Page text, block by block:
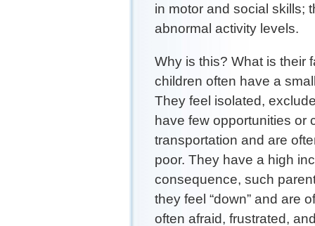
in motor and social skills;
abnormal activity levels.
Why is this? What is their
children often have a
They feel isolated,
have few opportunities or
transportation and are
poor. They have a high
consequence, such
they feel “down” and are
often afraid, frustrated,